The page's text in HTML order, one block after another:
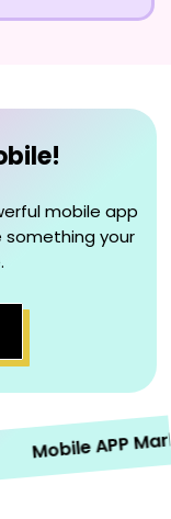
mobile app
something your
Mobile APP